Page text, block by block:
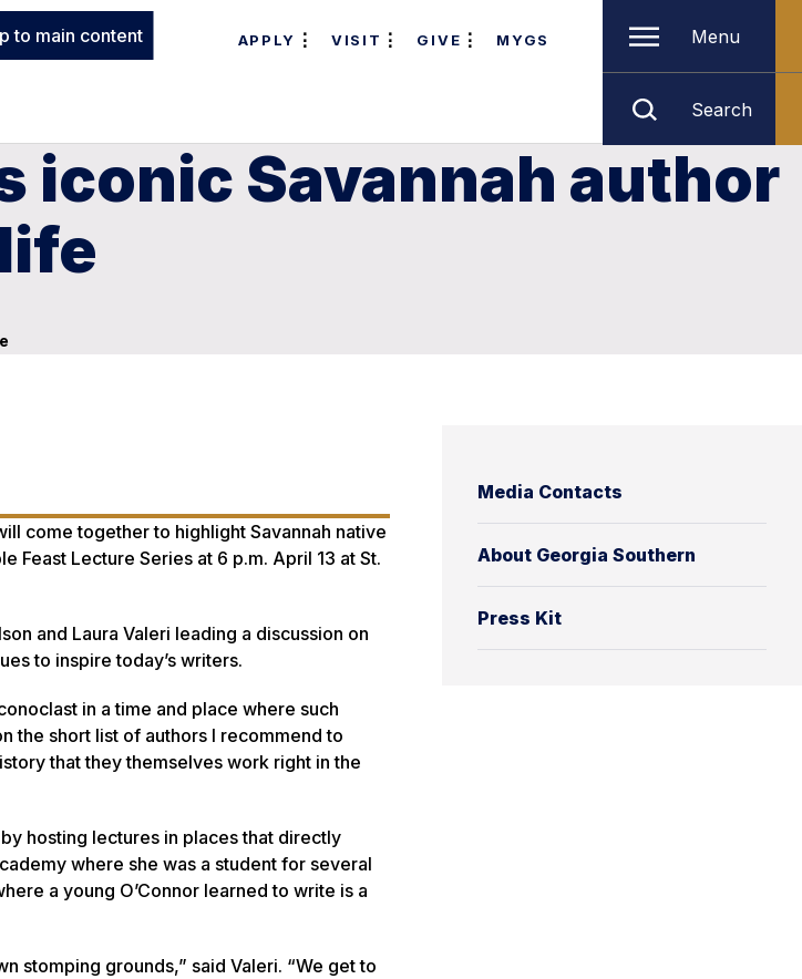
to main content APPLY VISIT GIVE MYGS Menu
Search
iconic Savannah author
Media Contacts
About Georgia Southern
Press Kit
come together to highlight Savannah native
Feast Lecture Series at 6 p.m. April 13 at St.
and Laura Valeri leading a discussion on
to inspire today’s writers.
in a time and place where such
the short list of authors I recommend to
that they themselves work right in the
hosting lectures in places that directly
where she was a student for several
a young O’Connor learned to write is a
stomping grounds,” said Valeri. “We get to